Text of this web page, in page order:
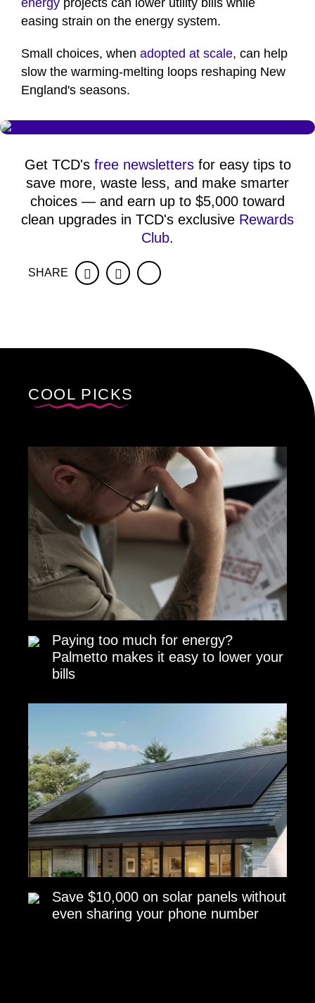
energy projects can lower utility bills while
easing strain on the energy system.
Small choices, when adopted at scale, can help
slow the warming-melting loops reshaping New
England's seasons.
Get TCD's free newslettersfor easy tips to
save more, waste less, and make smarter
choices — and earn up to $5,000 toward
clean upgrades in TCD's exclusive Rewards
Club.
SHARE FacebookTwitter
COOL PICKS
Paying too much for energy?
Palmetto makes it easy to lower your
bills
Save $10,000 on solar panels without
even sharing your phone number